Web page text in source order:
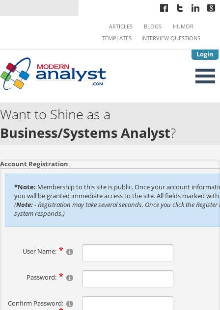
Login
ARTICLES BLOGS
HUMOR
TEMPLATES
INTERVIEW QUESTIONS
Want to Shine as a
Business/Systems Analyst?
Account Registration
*Note: Membership to this site is public. Once your account
you will be granted immediate access to the site. All fields marked
(Note:- Registration may take several seconds. Once you click the
system responds.)
User Name:
Password:
Confirm Password: